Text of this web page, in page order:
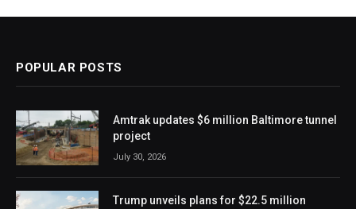
POPULAR POSTS
Amtrak updates $6 million Baltimore tunnel
project
July 30, 2026
Trump unveils plans for $22.5 million